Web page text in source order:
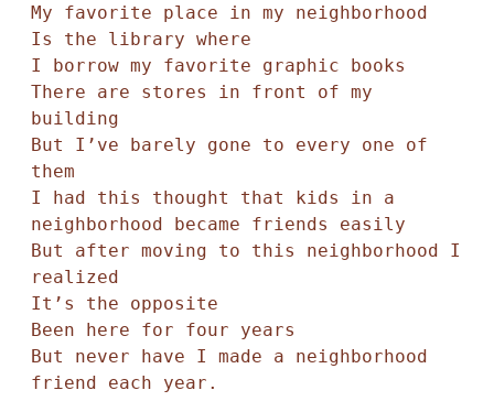
My favorite place in my neighborhood
Is the library where
I borrow my favorite graphic books
There are stores in front of my
building
But I’ve barely gone to every one of
them
I had this thought that kids in a
neighborhood became friends easily
But after moving to this neighborhood I
realized
It’s the opposite
Been here for four years
But never have I made a neighborhood
friend each year.